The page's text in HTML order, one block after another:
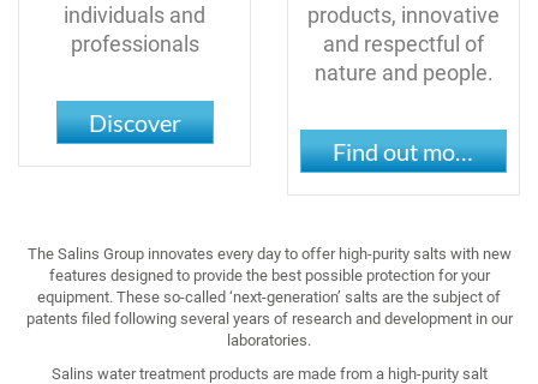
individuals and
professionals
Discover
products, innovative
and respectful of
nature and people.
Find out more
The Salins Group innovates every day to offer high-purity salts with new
features designed to provide the best possible protection for your
equipment. These so-called ‘next-generation’ salts are the subject of
patents filed following several years of research and development in our
laboratories.
Salins water treatment products are made from a high-purity salt